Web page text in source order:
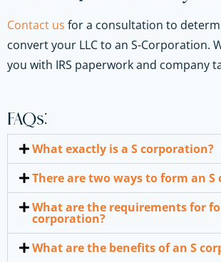
Contact us for a consultation to
convert your LLC to an S-Corporation.
you with IRS paperwork and company
FAQs:
What exactly is a S corporation?
There are two ways to form an S
What are the requirements for
corporation?
What are the benefits of an S